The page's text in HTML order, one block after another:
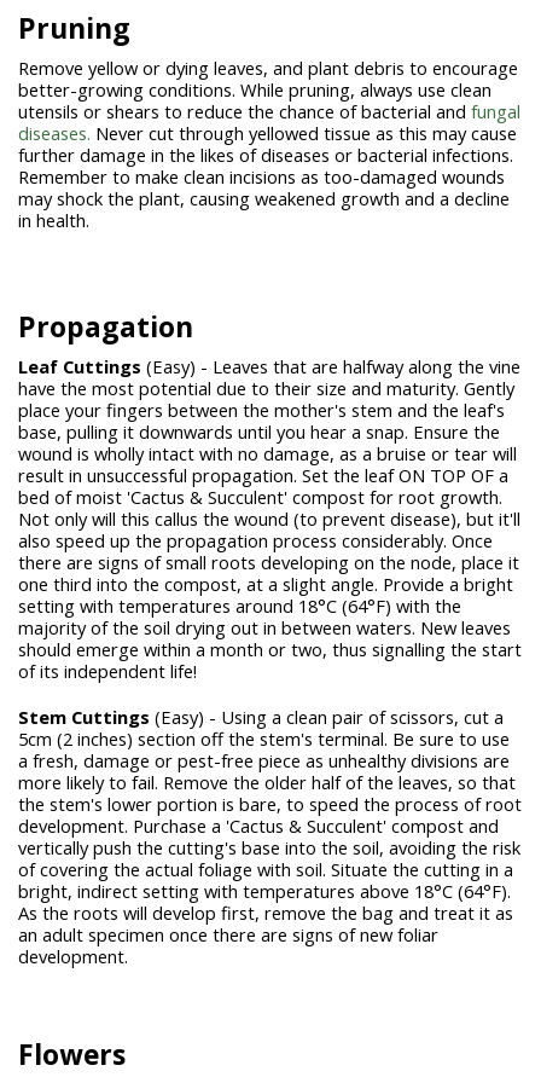
Pruning
Remove yellow or dying leaves, and plant debris to encourage
better-growing conditions. While pruning, always use clean
utensils or shears to reduce the chance of bacterial and fungal
diseases. Never cut through yellowed tissue as this may cause
further damage in the likes of diseases or bacterial infections.
Remember to make clean incisions as too-damaged wounds
may shock the plant, causing weakened growth and a decline
in health.
Propagation
Leaf Cuttings (Easy) - Leaves that are halfway along the vine
have the most potential due to their size and maturity. Gently
place your fingers between the mother's stem and the leaf's
base, pulling it downwards until you hear a snap. Ensure the
wound is wholly intact with no damage, as a bruise or tear will
result in unsuccessful propagation. Set the leaf ON TOP OF a
bed of moist 'Cactus & Succulent' compost for root growth.
Not only will this callus the wound (to prevent disease), but it'll
also speed up the propagation process considerably. Once
there are signs of small roots developing on the node, place it
one third into the compost, at a slight angle. Provide a bright
setting with temperatures around 18°C (64°F) with the
majority of the soil drying out in between waters. New leaves
should emerge within a month or two, thus signalling the start
of its independent life!
Stem Cuttings (Easy) - Using a clean pair of scissors, cut a
5cm (2 inches) section off the stem's terminal. Be sure to use
a fresh, damage or pest-free piece as unhealthy divisions are
more likely to fail. Remove the older half of the leaves, so that
the stem's lower portion is bare, to speed the process of root
development. Purchase a 'Cactus & Succulent' compost and
vertically push the cutting's base into the soil, avoiding the risk
of covering the actual foliage with soil. Situate the cutting in a
bright, indirect setting with temperatures above 18°C (64°F).
As the roots will develop first, remove the bag and treat it as
an adult specimen once there are signs of new foliar
development.
Flowers